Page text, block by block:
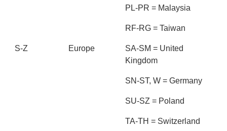
PL-PR = Malaysia
RF-RG = Taiwan
S-Z Europe
SA-SM = United
Kingdom
SN-ST, W = Germany
SU-SZ = Poland
TA-TH = Switzerland